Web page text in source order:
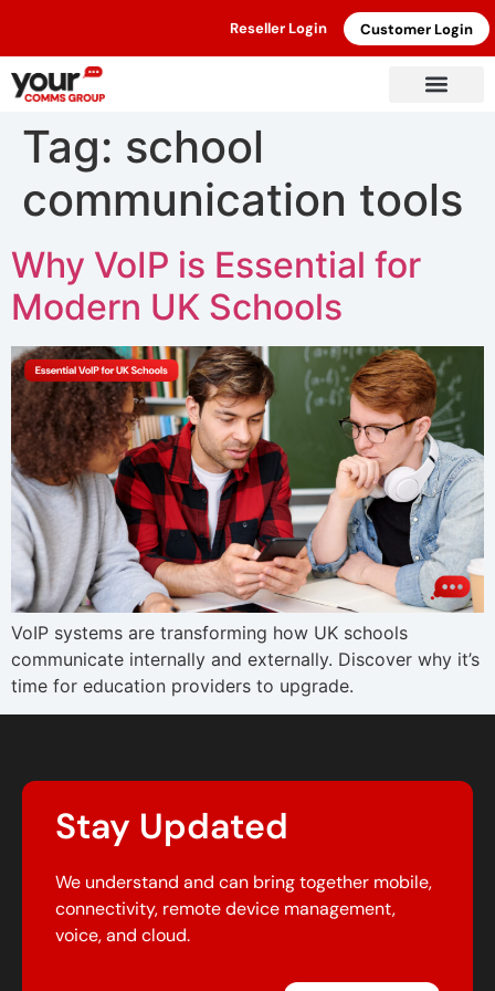
Reseller Login Customer Login
Tag: school
communication tools
Why VoIP is Essential for
Modern UK Schools
VoIP systems are transforming how UK schools
communicate internally and externally. Discover why it’s
time for education providers to upgrade.
Stay Updated
We understand and can bring together mobile,
connectivity, remote device management,
voice, and cloud.